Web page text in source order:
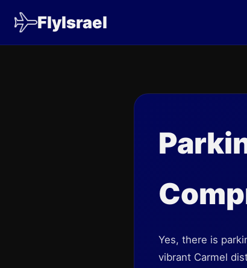
FlyIsrael
Yes, there is
vibrant Carmel